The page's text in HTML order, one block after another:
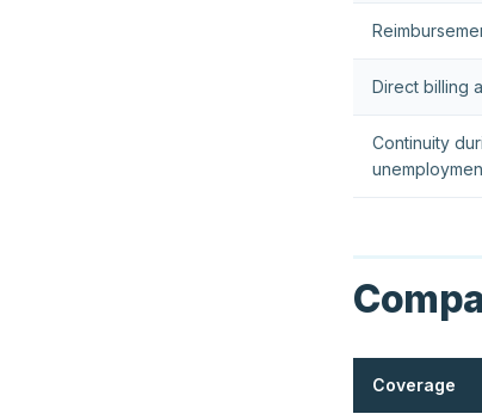
Direct billing
Continuity
Coverage